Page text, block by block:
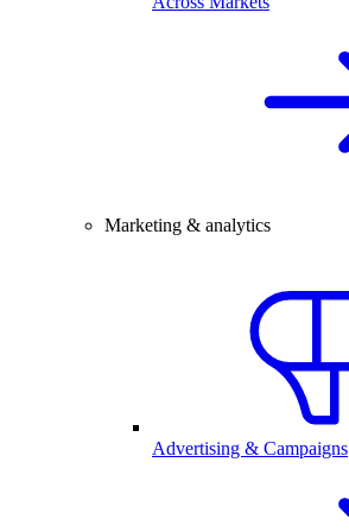
Marketing & analytics
Advertising & Campaigns